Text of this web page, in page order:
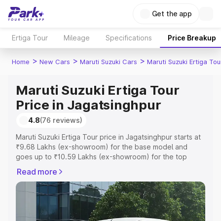
Get the app
Ertiga Tour Mileage Specifications Price Breakup
Home > New Cars > Maruti Suzuki Cars > Maruti Suzuki Ertiga
Maruti Suzuki Ertiga Tour
Price in Jagatsinghpur
4.8(76 reviews)
Maruti Suzuki Ertiga Tour price in Jagatsinghpur starts at
₹9.68 Lakhs (ex-showroom) for the base model and
goes up to ₹10.59 Lakhs (ex-showroom) for the top
Jagatsinghpur which includes RTO or Registration Cost,
Insurance Cost. Explore the complete variant-wise on-
road price of Maruti Suzuki Ertiga Tour price in
Jagatsinghpur, along with key features and details to
help you choose the best option.
Read more